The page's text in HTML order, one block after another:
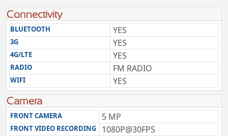
Connectivity
BLUETOOTH YES
3G YES
4G/LTE YES
RADIO FM RADIO
WIFI YES
Camera
FRONT CAMERA 5 MP
FRONT VIDEO RECORDING 1080P@30FPS